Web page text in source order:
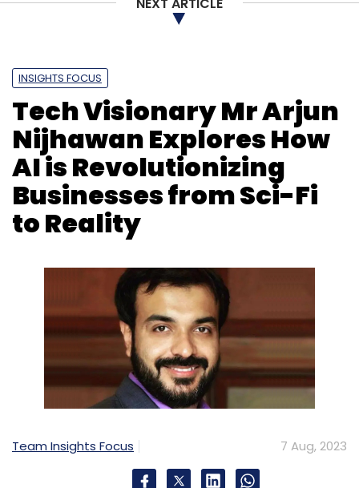
INSIGHTS FOCUS
Tech Visionary Mr Arjun
Nijhawan Explores How
AI is Revolutionizing
Businesses from Sci-Fi
to Reality
Team Insights Focus 7 Aug, 2023